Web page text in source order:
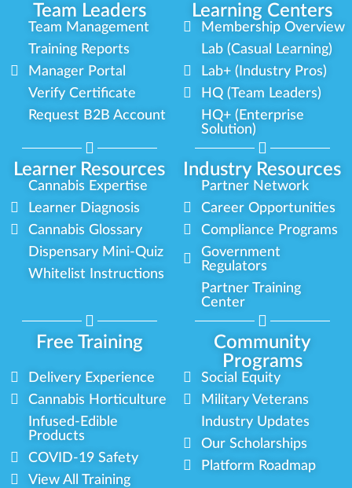
Team Leaders Learning Centers
Learner Resources Industry Resources
Team Management
Training Reports
Manager Portal
Verify Certificate
Request B2B Account
Membership Overview
Lab (Casual Learning)
Lab+ (Industry Pros)
HQ (Team Leaders)
HQ+ (Enterprise
Solution)
Cannabis Expertise
Learner Diagnosis
Cannabis Glossary
Dispensary Mini-Quiz
Whitelist Instructions
Partner Network
Career Opportunities
Compliance Programs
Government
Regulators
Partner Training
Center
Free Training
Community
Programs
Delivery Experience
Cannabis Horticulture
Infused-Edible
Products
COVID-19 Safety
View All Training
Social Equity
Military Veterans
Industry Updates
Our Scholarships
Platform Roadmap